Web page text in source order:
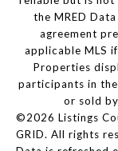
the MRED
agreement
applicable MLS
Properties
participants in
or sold
©2026 Listings
GRID. All rights